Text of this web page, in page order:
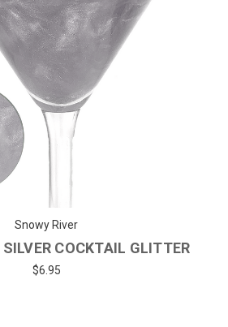
Snowy River
SILVER COCKTAIL GLITTER
$6.95